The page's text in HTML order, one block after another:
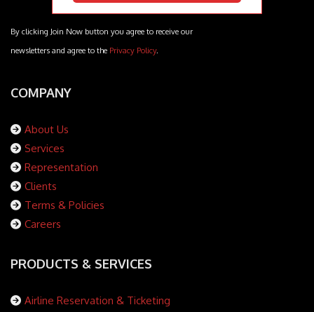
By clicking Join Now button you agree to receive our
newsletters and agree to the Privacy Policy.
COMPANY
About Us
Services
Representation
Clients
Terms & Policies
Careers
PRODUCTS & SERVICES
Airline Reservation & Ticketing